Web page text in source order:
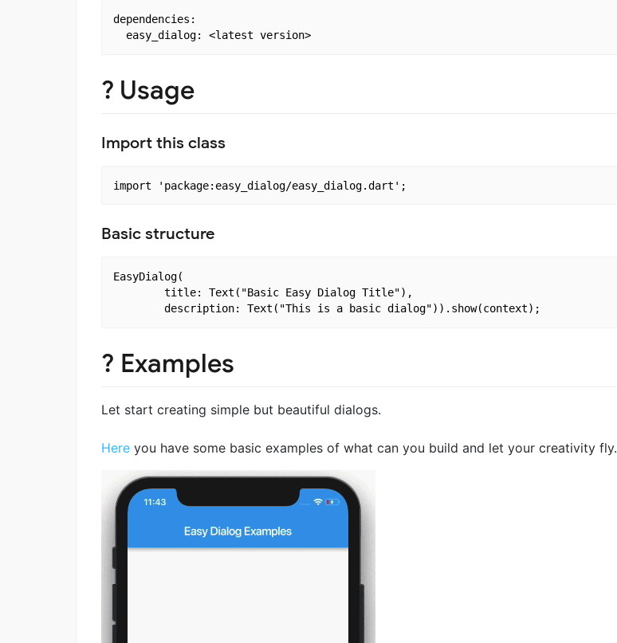
dependencies:
  easy_dialog: <latest version>
? Usage
Import this class
Basic structure
EasyDialog(
        title: Text("Basic Easy Dialog Title"),
? Examples
Let start creating simple but beautiful dialogs.
Here you have some basic examples of what can you build and let your creativity fly.